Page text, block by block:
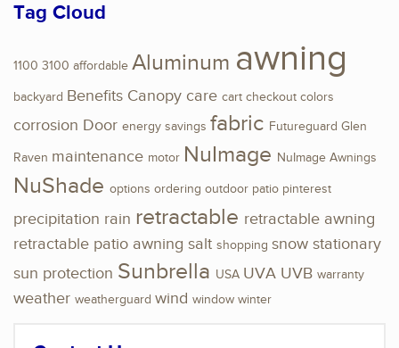
Tag Cloud
1100 3100 affordable Aluminum awning
backyard Benefits Canopy care cart checkout colors
corrosion Door energy savings fabric Futureguard Glen
Raven maintenance motor NuImage NuImage Awnings
NuShade options ordering outdoor patio pinterest
precipitation rain retractable retractable awning
retractable patio awning salt shopping snow stationary
sun protection Sunbrella USA UVA UVB warranty
weather weatherguard wind window winter